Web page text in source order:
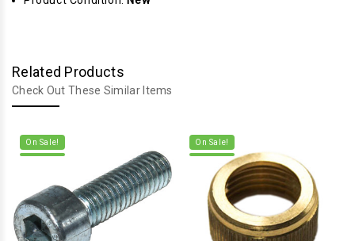
Related Products
Check Out These Similar Items
On Sale! On Sale!